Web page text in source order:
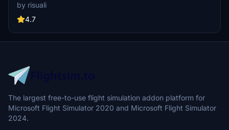
iconic hotels and tourist attractions. While focusing on enhancing
the daytime visuals, this pack offers improved textures for select
buildings, promising a refreshing experience for simmers.
to address previous elevation issues, ensuring a more immersive
flight into this dynamic cityscape.
by risuali
4.7
The largest free-to-use flight simulation addon platform for
Microsoft Flight Simulator 2020 and Microsoft Flight Simulator
2024.